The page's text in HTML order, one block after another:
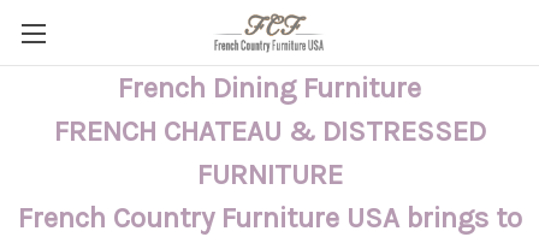
French Dining Furniture
FRENCH CHATEAU & DISTRESSED
FURNITURE
French Country Furniture USA brings to